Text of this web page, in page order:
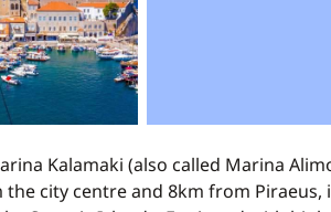
Kalamaki (also called Marina
the city centre and 8km from